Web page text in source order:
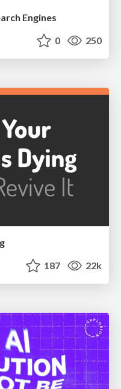
Engines
0 250
187 22k